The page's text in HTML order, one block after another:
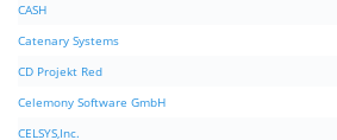
CASH
Catenary Systems
CD Projekt Red
Celemony Software GmbH
CELSYS,Inc.